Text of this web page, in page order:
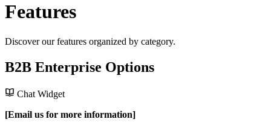
Features
Discover our features organized by category.
B2B Enterprise Options
Chat Widget
[Email us for more information]